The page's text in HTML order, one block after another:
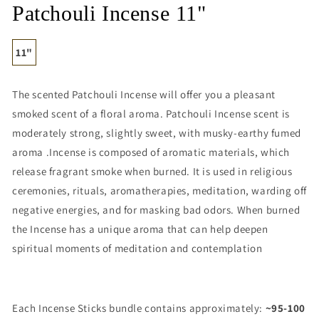
1
in
Patchouli Incense 11"
11"
The scented Patchouli Incense will offer you a pleasant
smoked scent of a floral aroma. Patchouli Incense scent is
moderately strong, slightly sweet, with musky-earthy fumed
aroma .Incense is composed of aromatic materials, which
release fragrant smoke when burned. It is used in religious
ceremonies, rituals, aromatherapies, meditation, warding off
negative energies, and for masking bad odors. When burned
the Incense has a unique aroma that can help deepen
spiritual moments of meditation and contemplation
Each Incense Sticks bundle contains approximately: ~95-100